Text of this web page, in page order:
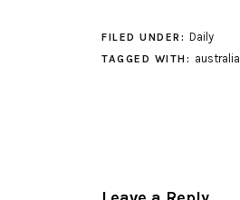
FILED UNDER: Daily
TAGGED WITH: australia